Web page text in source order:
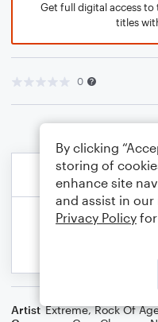
Get full digital access to
titles
0
Artist Extreme,Rock Of
By clicking
storing of
enhance site
and assist in
Privacy Policy